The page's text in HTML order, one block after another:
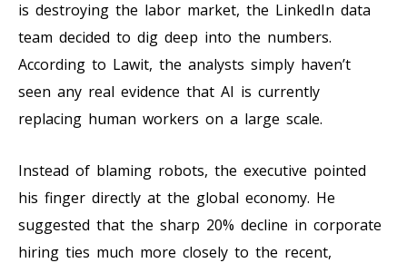
is destroying the labor market, the LinkedIn data
team decided to dig deep into the numbers.
According to Lawit, the analysts simply haven’t
seen any real evidence that AI is currently
replacing human workers on a large scale.
Instead of blaming robots, the executive pointed
his finger directly at the global economy. He
suggested that the sharp 20% decline in corporate
hiring ties much more closely to the recent,